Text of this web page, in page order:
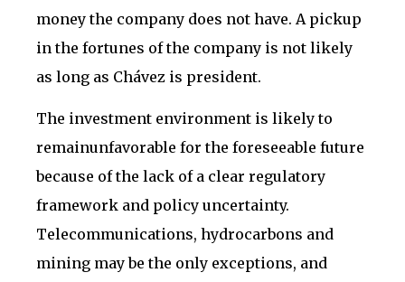
money the company does not have. A pickup
in the fortunes of the company is not likely
as long as Chávez is president.
The investment environment is likely to
remainunfavorable for the foreseeable future
because of the lack of a clear regulatory
framework and policy uncertainty.
Telecommunications, hydrocarbons and
mining may be the only exceptions, and